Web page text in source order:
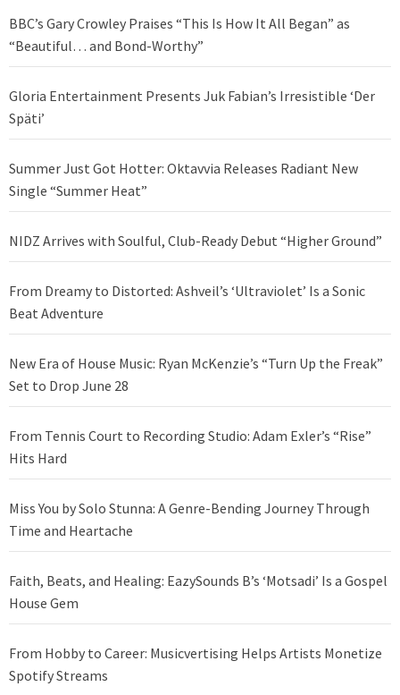
BBC’s Gary Crowley Praises “This Is How It All Began” as
“Beautiful… and Bond-Worthy”
Gloria Entertainment Presents Juk Fabian’s Irresistible ‘Der
Späti’
Summer Just Got Hotter: Oktavvia Releases Radiant New
Single “Summer Heat”
NIDZ Arrives with Soulful, Club-Ready Debut “Higher Ground”
From Dreamy to Distorted: Ashveil’s ‘Ultraviolet’ Is a Sonic
Beat Adventure
New Era of House Music: Ryan McKenzie’s “Turn Up the Freak”
Set to Drop June 28
From Tennis Court to Recording Studio: Adam Exler’s “Rise”
Hits Hard
Miss You by Solo Stunna: A Genre-Bending Journey Through
Time and Heartache
Faith, Beats, and Healing: EazySounds B’s ‘Motsadi’ Is a Gospel
House Gem
From Hobby to Career: Musicvertising Helps Artists Monetize
Spotify Streams